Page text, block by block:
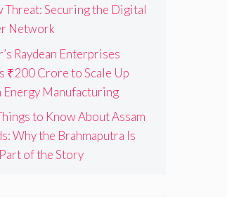
Threat: Securing the Digital
Network
Raydean Enterprises
₹200 Crore to Scale Up
Energy Manufacturing
to Know About Assam
Why the Brahmaputra Is
of the Story